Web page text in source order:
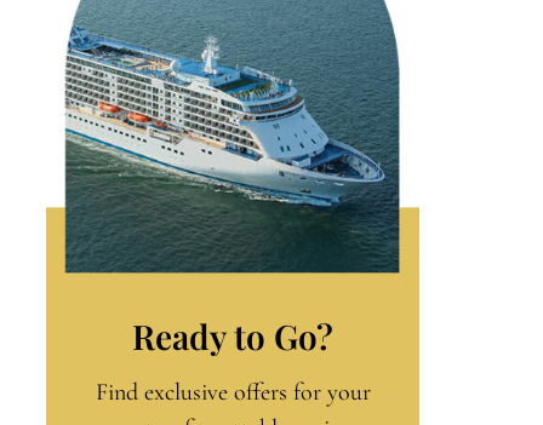
Ready to Go?
Find exclusive offers for your